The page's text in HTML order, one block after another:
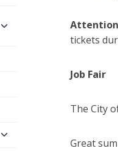
Attention
tickets
Job Fair
The City
Great
child
Toggle